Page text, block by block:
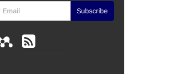
Subscribe